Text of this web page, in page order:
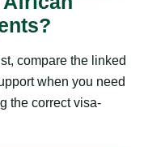
compare the linked
when you need
the correct visa-